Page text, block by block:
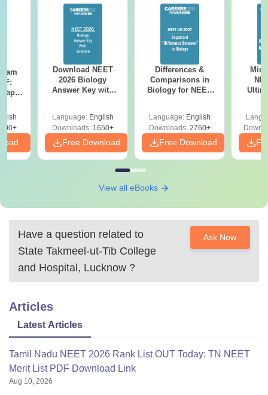
Download NEET
2026 Biology
Answer Key with
Preparation
Language: English
Downloads:1650+
Free Download
Differences &
Comparisons in
Biology for NEET
Language: English
Downloads:2760+
Free Download
View all eBooks
Have a question related to
State Takmeel-ut-Tib College
and Hospital, Lucknow ?
Ask Now
Articles
Latest Articles
Tamil Nadu NEET 2026 Rank List OUT Today: TN NEET
Merit List PDF Download Link
Aug 10, 2026